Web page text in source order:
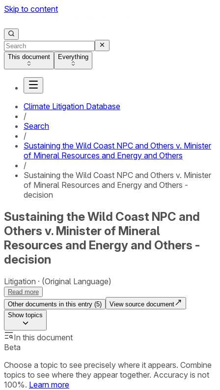
Skip to content
This document Everything
Climate Litigation Database
/
Search
/
Sustaining the Wild Coast NPC and Others v. Minister
of Mineral Resources and Energy and Others
/
Sustaining the Wild Coast NPC and Others v. Minister
of Mineral Resources and Energy and Others -
decision
Sustaining the Wild Coast NPC and
Others v. Minister of Mineral
Resources and Energy and Others -
decision
Litigation (Original Language)
Read more
Other documents in this entry (5)
View source document
Showtopics
In this document
Beta
Choose a topic to see precisely where it appears. Combine
topics to see where they appear together. Accuracy is not
100%. Learn more